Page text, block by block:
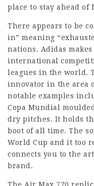
place to stay ahead
There appears to be
in” meaning
nations. Adidas
international
leagues in the world.
innovator in the area
notable examples
Copa Mundial
dry pitches. It holds
boot of all time. The
World Cup and it too
connects you to the
brand.